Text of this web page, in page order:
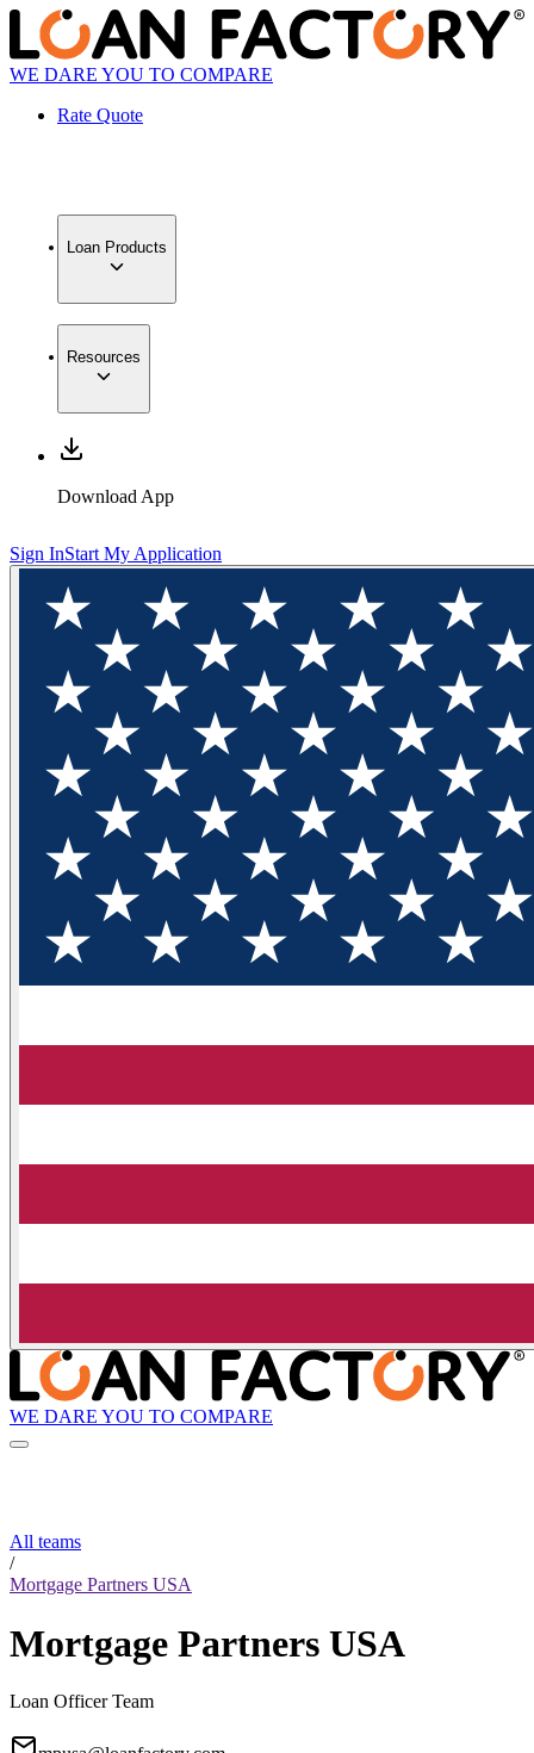
WE DARE YOU TO COMPARE
Rate Quote
Loan Products
Resources
Download App
Sign InStart My Application
WE DARE YOU TO COMPARE
All teams
/
Mortgage Partners USA
Mortgage Partners USA
Loan Officer Team